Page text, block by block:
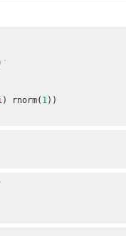
rnorm( 1 ))